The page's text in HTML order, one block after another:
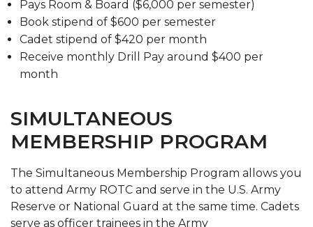
Pays Room & Board ($6,000 per semester)
Book stipend of $600 per semester
Cadet stipend of $420 per month
Receive monthly Drill Pay around $400 per
month
SIMULTANEOUS
MEMBERSHIP PROGRAM
The Simultaneous Membership Program allows you
to attend Army ROTC and serve in the U.S. Army
Reserve or National Guard at the same time. Cadets
serve as officer trainees in the Army